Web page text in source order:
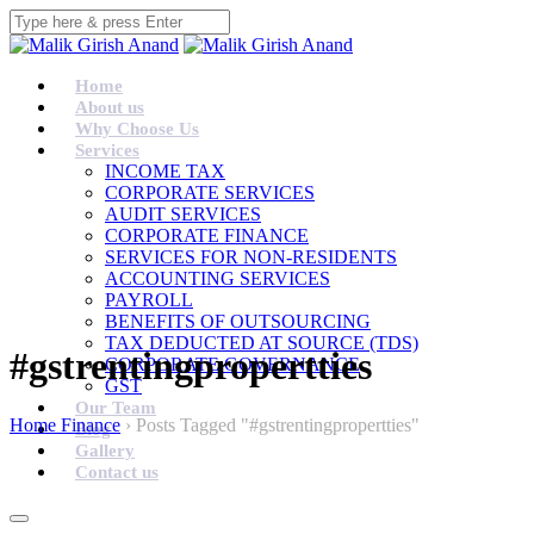
Home
About us
Why Choose Us
Services
INCOME TAX
CORPORATE SERVICES
AUDIT SERVICES
CORPORATE FINANCE
SERVICES FOR NON-RESIDENTS
ACCOUNTING SERVICES
PAYROLL
BENEFITS OF OUTSOURCING
TAX DEDUCTED AT SOURCE (TDS)
CORPORATE GOVERNANCE
GST
Our Team
Blog
Gallery
Contact us
#gstrentingpropertties
Home Finance › Posts Tagged "#gstrentingpropertties"